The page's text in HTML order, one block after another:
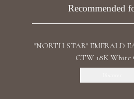
Start typing to search
Butterfly Certificate: IGIRecommended
"NORTH STAR" EMERALD
CTW 18K White